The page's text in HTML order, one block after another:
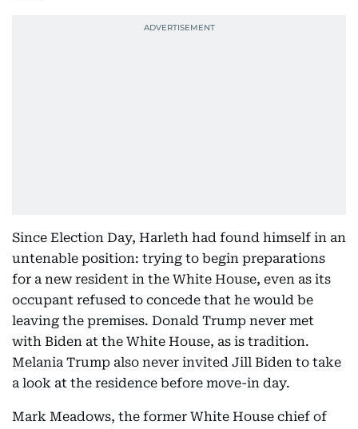
Since Election Day, Harleth had found himself in an
untenable position: trying to begin preparations
for a new resident in the White House, even as its
occupant refused to concede that he would be
leaving the premises. Donald Trump never met
with Biden at the White House, as is tradition.
Melania Trump also never invited Jill Biden to take
a look at the residence before move-in day.
Mark Meadows, the former White House chief of